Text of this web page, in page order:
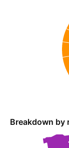
Breakdown by